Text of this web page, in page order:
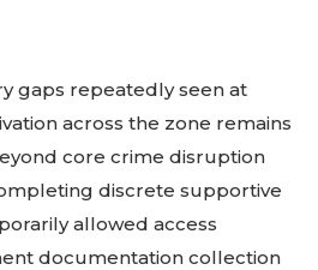
gaps repeatedly seen at
across the zone remains
core crime disruption
discrete supportive
allowed access
documentation collection